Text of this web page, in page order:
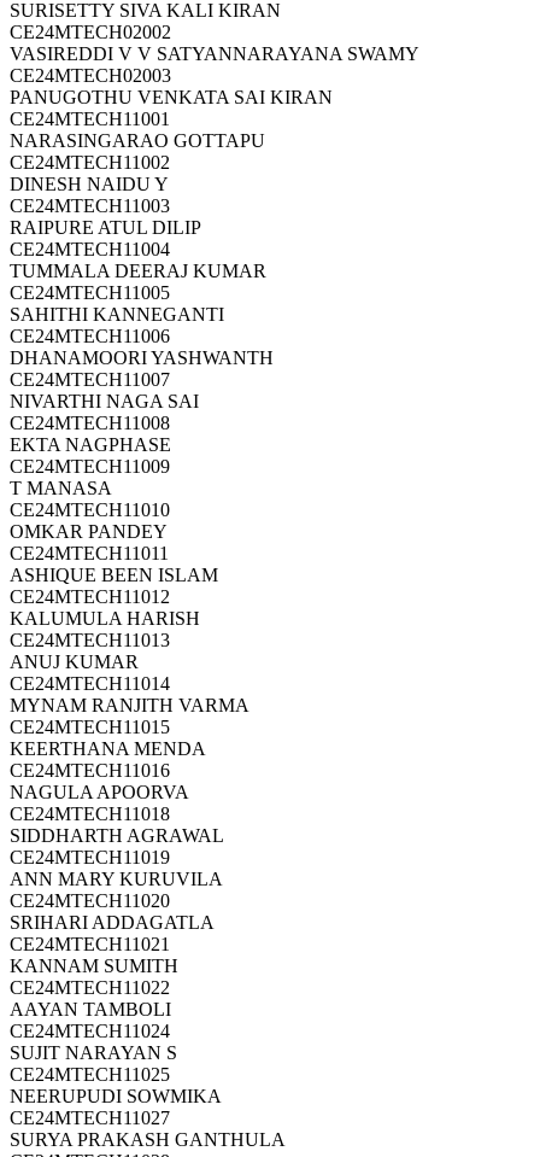
SURISETTY SIVA KALI KIRAN
CE24MTECH02002
VASIREDDI V V SATYANNARAYANA SWAMY
CE24MTECH02003
PANUGOTHU VENKATA SAI KIRAN
CE24MTECH11001
NARASINGARAO GOTTAPU
CE24MTECH11002
DINESH NAIDU Y
CE24MTECH11003
RAIPURE ATUL DILIP
CE24MTECH11004
TUMMALA DEERAJ KUMAR
CE24MTECH11005
SAHITHI KANNEGANTI
CE24MTECH11006
DHANAMOORI YASHWANTH
CE24MTECH11007
NIVARTHI NAGA SAI
CE24MTECH11008
EKTA NAGPHASE
CE24MTECH11009
T MANASA
CE24MTECH11010
OMKAR PANDEY
CE24MTECH11011
ASHIQUE BEEN ISLAM
CE24MTECH11012
KALUMULA HARISH
CE24MTECH11013
ANUJ KUMAR
CE24MTECH11014
MYNAM RANJITH VARMA
CE24MTECH11015
KEERTHANA MENDA
CE24MTECH11016
NAGULA APOORVA
CE24MTECH11018
SIDDHARTH AGRAWAL
CE24MTECH11019
ANN MARY KURUVILA
CE24MTECH11020
SRIHARI ADDAGATLA
CE24MTECH11021
KANNAM SUMITH
CE24MTECH11022
AAYAN TAMBOLI
CE24MTECH11024
SUJIT NARAYAN S
CE24MTECH11025
NEERUPUDI SOWMIKA
CE24MTECH11027
SURYA PRAKASH GANTHULA